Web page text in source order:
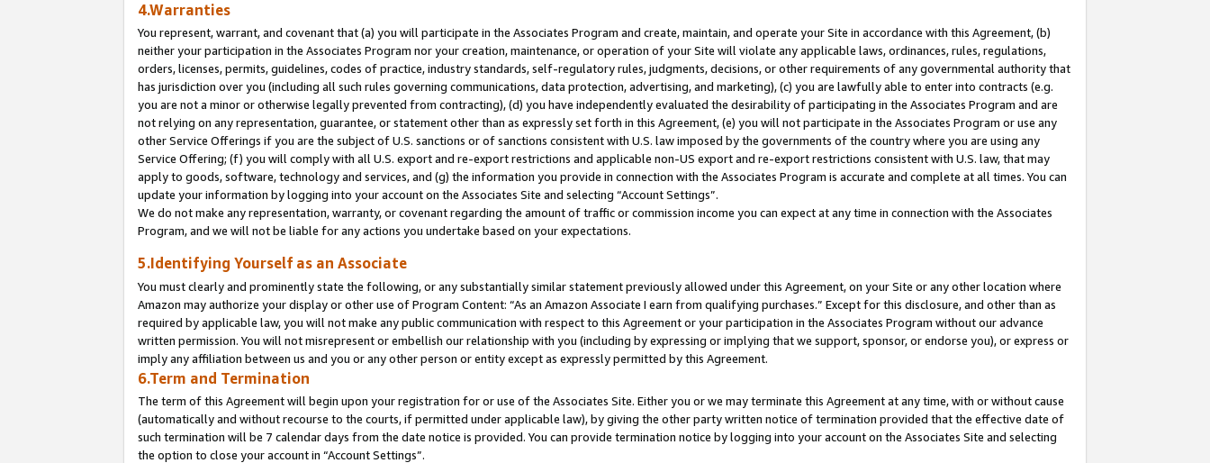
4.Warranties
You represent, warrant, and covenant that (a) you will participate in the Associates Program and create, maintain, and operate your Site in accordance with this Agreement, (b)
neither your participation in the Associates Program nor your creation, maintenance, or operation of your Site will violate any applicable laws, ordinances, rules, regulations,
orders, licenses, permits, guidelines, codes of practice, industry standards, self-regulatory rules, judgments, decisions, or other requirements of any governmental authority that
has jurisdiction over you (including all such rules governing communications, data protection, advertising, and marketing), (c) you are lawfully able to enter into contracts (e.g.
you are not a minor or otherwise legally prevented from contracting), (d) you have independently evaluated the desirability of participating in the Associates Program and are
not relying on any representation, guarantee, or statement other than as expressly set forth in this Agreement, (e) you will not participate in the Associates Program or use any
other Service Offerings if you are the subject of U.S. sanctions or of sanctions consistent with U.S. law imposed by the governments of the country where you are using any
Service Offering; (f) you will comply with all U.S. export and re-export restrictions and applicable non-US export and re-export restrictions consistent with U.S. law, that may
apply to goods, software, technology and services, and (g) the information you provide in connection with the Associates Program is accurate and complete at all times. You can
update your information by logging into your account on the Associates Site and selecting “Account Settings”.
We do not make any representation, warranty, or covenant regarding the amount of traffic or commission income you can expect at any time in connection with the Associates
Program, and we will not be liable for any actions you undertake based on your expectations.
5.Identifying Yourself as an Associate
You must clearly and prominently state the following, or any substantially similar statement previously allowed under this Agreement, on your Site or any other location where
Amazon may authorize your display or other use of Program Content: “As an Amazon Associate I earn from qualifying purchases.” Except for this disclosure, and other than as
required by applicable law, you will not make any public communication with respect to this Agreement or your participation in the Associates Program without our advance
written permission. You will not misrepresent or embellish our relationship with you (including by expressing or implying that we support, sponsor, or endorse you), or express or
imply any affiliation between us and you or any other person or entity except as expressly permitted by this Agreement.
6.Term and Termination
The term of this Agreement will begin upon your registration for or use of the Associates Site. Either you or we may terminate this Agreement at any time, with or without cause
(automatically and without recourse to the courts, if permitted under applicable law), by giving the other party written notice of termination provided that the effective date of
such termination will be 7 calendar days from the date notice is provided. You can provide termination notice by logging into your account on the Associates Site and selecting
the option to close your account in “Account Settings”.